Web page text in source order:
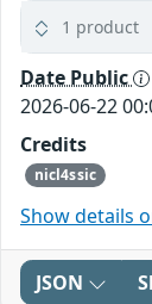
1 product
Date Public
2026-06-22
Credits
nicl4ssic
Show details
JSON